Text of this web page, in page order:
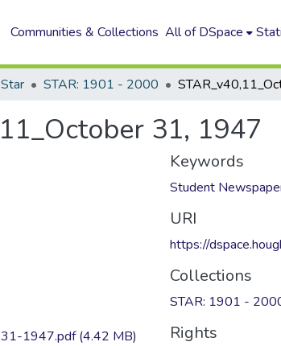
Communities & Collections All of DSpace
STAR: 1901 - 2000
31, 1947
31-1947.pdf(4.42 MB)
Keywords
Student
URI
https://
Collections
STAR: 1901 -
Rights